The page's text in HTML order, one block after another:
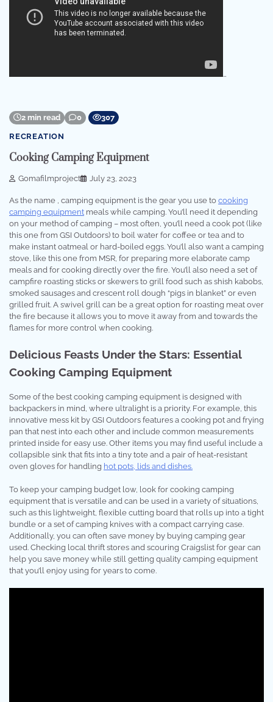
…
2 min read 0 307
RECREATION
Cooking Camping Equipment
Gomafilmproject July 23, 2023
As the name , camping equipment is the gear you use to cooking
camping equipment meals while camping. You’ll need it depending
on your method of camping – most often, you’ll need a cook pot (like
this one from GSI Outdoors) to boil water for coffee or tea and to
make instant oatmeal or hard-boiled eggs. You’ll also want a camping
stove, like this one from MSR, for preparing more elaborate camp
meals and for cooking directly over the fire. You’ll also need a set of
campfire roasting sticks or skewers to grill food such as shish kabobs,
smoked sausages and crescent roll dough “pigs in blanket” or even
grilled fruit. A swivel grill can be a great option for roasting meat over
the fire because it allows you to move it away from and towards the
flames for more control when cooking.
Delicious Feasts Under the Stars: Essential
Cooking Camping Equipment
Some of the best cooking camping equipment is designed with
backpackers in mind, where ultralight is a priority. For example, this
innovative mess kit by GSI Outdoors features a cooking pot and frying
pan that nest into each other and include common measurements
printed inside for easy use. Other items you may find useful include a
collapsible sink that fits into a tiny tote and a pair of heat-resistant
oven gloves for handling hot pots, lids and dishes.
To keep your camping budget low, look for cooking camping
equipment that is versatile and can be used in a variety of situations,
such as this lightweight, flexible cutting board that rolls up into a tight
bundle or a set of camping knives with a compact carrying case.
Additionally, you can often save money by buying camping gear
used. Checking local thrift stores and scouring Craigslist for gear can
help you save money while still getting quality camping equipment
that you’ll enjoy using for years to come.